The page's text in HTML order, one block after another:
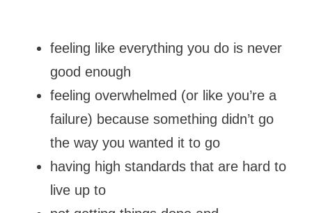
feeling like everything you do is never
good enough
feeling overwhelmed (or like you’re a
failure) because something didn’t go
the way you wanted it to go
having high standards that are hard to
live up to